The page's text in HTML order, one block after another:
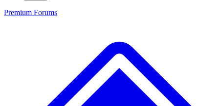
Premium Forums